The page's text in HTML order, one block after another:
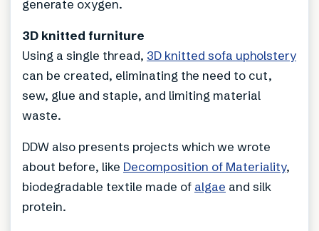
generate oxygen.
3D knitted furniture
Using a single thread, 3D knitted sofa upholstery
can be created, eliminating the need to cut,
sew, glue and staple, and limiting material
waste.
DDW also presents projects which we wrote
about before, like Decomposition of Materiality,
biodegradable textile made of algae and silk
protein.